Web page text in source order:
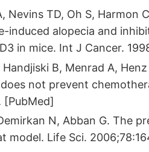
Nevins TD, Oh S, Harmon
induced alopecia and
in mice. Int J Cancer.
Handjiski B, Menrad A,
not prevent
N, Abban G. The
model. Life Sci.